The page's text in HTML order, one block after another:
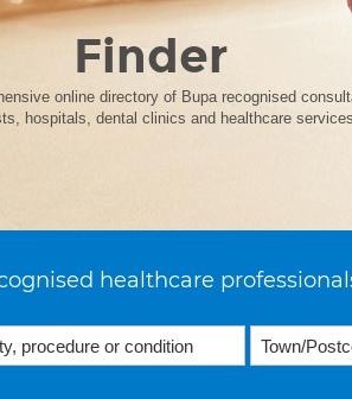
Finder
online directory of Bupa recognised
hospitals, dental clinics and healthcare services
healthcare